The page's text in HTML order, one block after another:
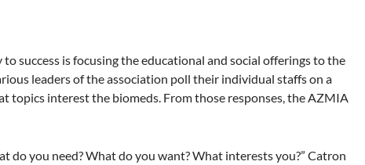
success is focusing the educational and social offerings to the
leaders of the association poll their individual staffs on a
topics interest the biomeds. From those responses, the AZMIA
do you need? What do you want? What interests you?” Catron